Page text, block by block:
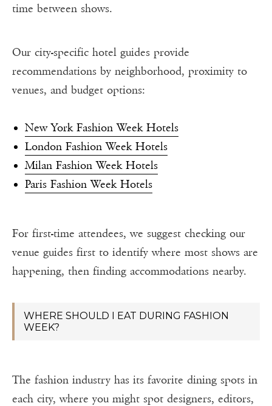
time between shows.
Our city-specific hotel guides provide
recommendations by neighborhood, proximity to
venues, and budget options:
New York Fashion Week Hotels
London Fashion Week Hotels
Milan Fashion Week Hotels
Paris Fashion Week Hotels
For first-time attendees, we suggest checking our
venue guides first to identify where most shows are
happening, then finding accommodations nearby.
WHERE SHOULD I EAT DURING FASHION
WEEK?
The fashion industry has its favorite dining spots in
each city, where you might spot designers, editors,